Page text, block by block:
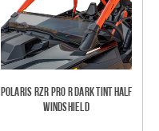
Polaris RZR Pro R Dark Tint Half
Windshield